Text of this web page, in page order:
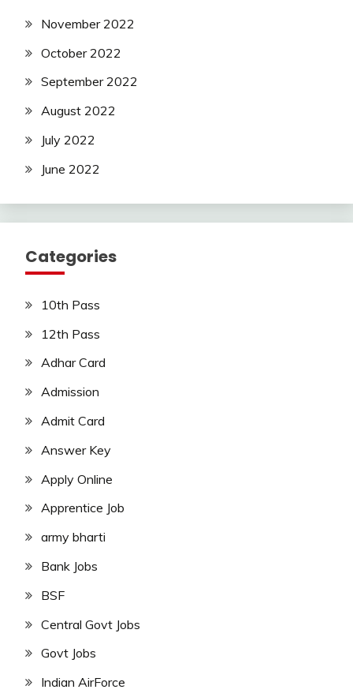
November 2022
October 2022
September 2022
August 2022
July 2022
June 2022
Categories
10th Pass
12th Pass
Adhar Card
Admission
Admit Card
Answer Key
Apply Online
Apprentice Job
army bharti
Bank Jobs
BSF
Central Govt Jobs
Govt Jobs
Indian AirForce